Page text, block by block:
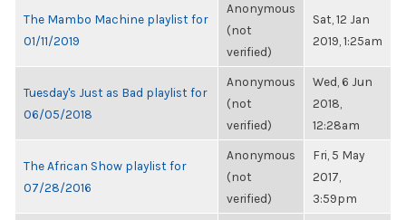
The Mambo Machine playlist for
01/11/2019
Anonymous
(not
verified)
Sat, 12 Jan
2019, 1:25am
Tuesday's Just as Bad playlist for
06/05/2018
Anonymous
(not
verified)
Wed, 6 Jun
2018,
12:28am
The African Show playlist for
07/28/2016
Anonymous
(not
verified)
Fri, 5 May
2017,
3:59pm